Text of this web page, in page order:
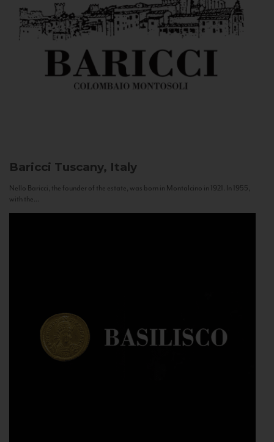
Baricci Tuscany, Italy
Nello Baricci, the founder of the estate, was born in Montalcino in 1921. In 1955,
with the...